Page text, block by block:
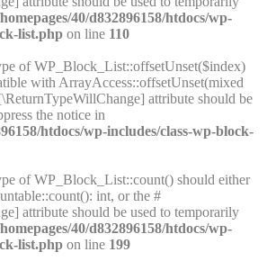
40/d832896158/htdocs/wp-
list.php on line 110
of WP_Block_List::offsetUnset($index)
with ArrayAccess::offsetUnset(mixed
attribute should be
the notice in
htdocs/wp-includes/class-wp-block-
of WP_Block_List::count() should either
int, or the #
attribute should be used to temporarily
40/d832896158/htdocs/wp-
list.php on line 199